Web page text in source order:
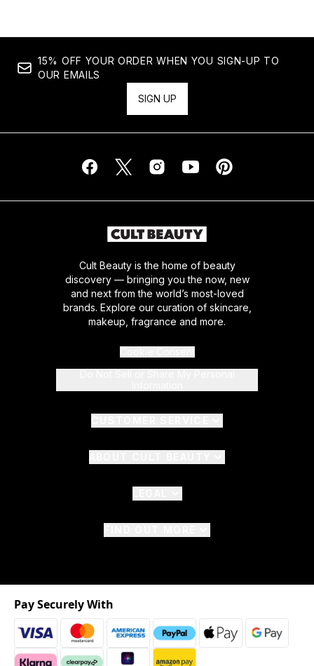
15% OFF YOUR ORDER WHEN YOU SIGN-UP TO
OUR EMAILS
SIGN UP
Cult Beauty is the home of beauty
discovery — bringing you the now, new
and next from the world’s most-loved
brands. Explore our curation of skincare,
makeup, fragrance and more.
Pay Securely With